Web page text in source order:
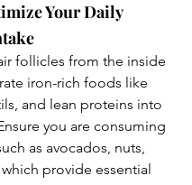
Your Daily
follicles from the inside
iron-rich foods like
and lean proteins into
you are consuming
as avocados, nuts,
provide essential